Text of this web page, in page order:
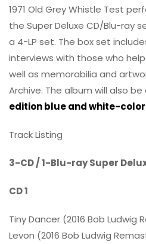
1971 Old Grey Whistle Test
the Super Deluxe CD/Blu-ray
a 4-LP set. The box set
interviews with those who
well as memorabilia and
Archive. The album will also
edition blue and white-
Track Listing
3-CD / 1-Blu-ray Super
CD 1
Tiny Dancer (2016 Bob Ludwig
Levon (2016 Bob Ludwig